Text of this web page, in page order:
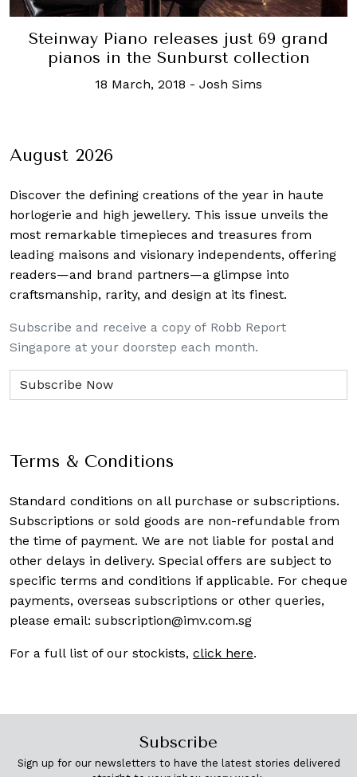
Steinway Piano releases just 69 grand
pianos in the Sunburst collection
18 March, 2018 - Josh Sims
August 2026
Discover the defining creations of the year in haute
horlogerie and high jewellery. This issue unveils the
most remarkable timepieces and treasures from
leading maisons and visionary independents, offering
readers—and brand partners—a glimpse into
craftsmanship, rarity, and design at its finest.
Subscribe and receive a copy of Robb Report
Singapore at your doorstep each month.
Terms & Conditions
Standard conditions on all purchase or subscriptions.
Subscriptions or sold goods are non-refundable from
the time of payment. We are not liable for postal and
other delays in delivery. Special offers are subject to
specific terms and conditions if applicable. For cheque
payments, overseas subscriptions or other queries,
please email: subscription@imv.com.sg
For a full list of our stockists, click here.
Subscribe
Sign up for our newsletters to have the latest stories delivered